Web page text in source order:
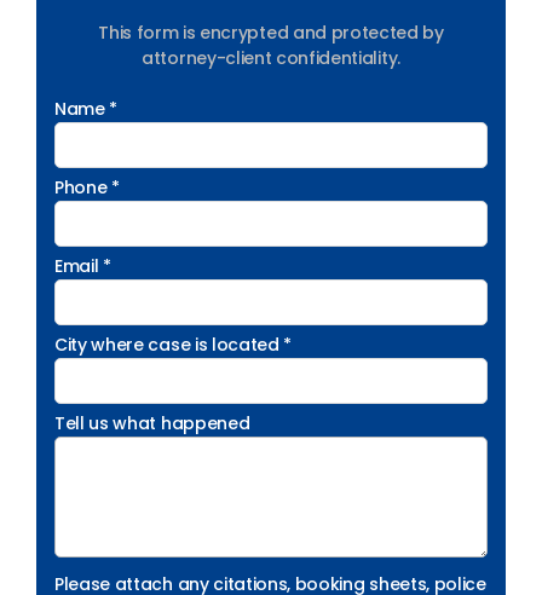
This form is encrypted and protected by
attorney-client confidentiality.
Name *
Phone *
Email *
City where case is located *
Tell us what happened
Please attach any citations, booking sheets, police